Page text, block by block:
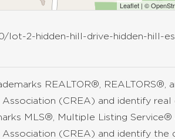
Leaflet| ©
lot-2-hidden-hill-drive-hidden-hill-
REALTOR®, REALTORS®,
(CREA) and identify
MLS®, Multiple Listing
(CREA) and identify